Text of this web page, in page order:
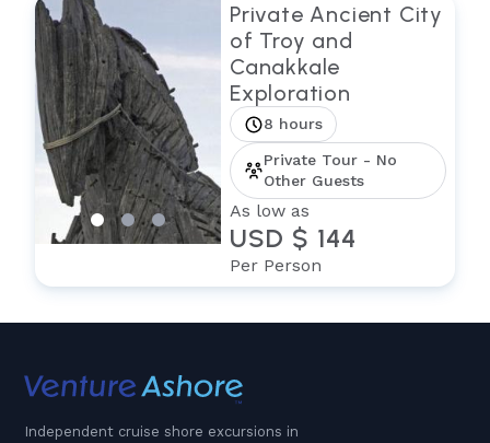
Private Ancient City
of Troy and
Canakkale
Exploration
8 hours
Private Tour - No
Other Guests
As low as
USD $ 144
Per Person
Independent cruise shore excursions in